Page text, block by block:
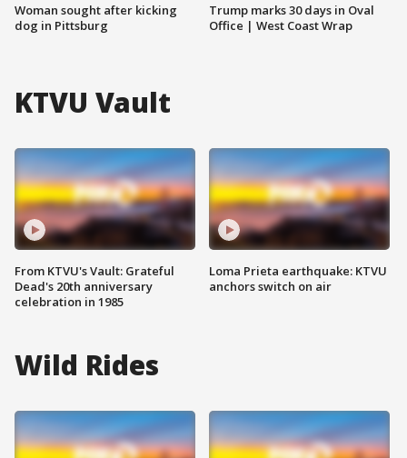
Woman sought after kicking
dog in Pittsburg
Trump marks 30 days in Oval
Office | West Coast Wrap
KTVU Vault
From KTVU's Vault: Grateful
Dead's 20th anniversary
celebration in 1985
Loma Prieta earthquake: KTVU
anchors switch on air
Wild Rides